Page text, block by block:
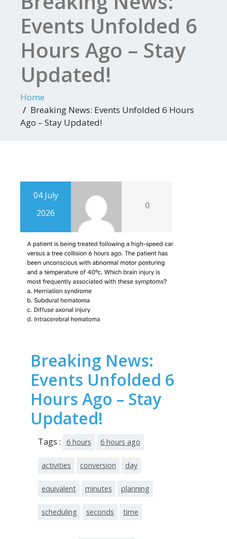
Events Unfolded 6
Hours Ago – Stay
Updated!
Home
Breaking News: Events Unfolded 6 Hours
Ago – Stay Updated!
04 July
2026
0
Breaking News:
Events Unfolded 6
Hours Ago – Stay
Updated!
Tags : 6 hours 6 hours ago
activities conversion day
equivalent minutes planning
scheduling seconds time